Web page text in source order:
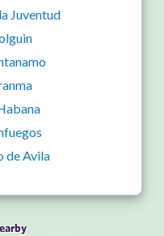
Juventud
de Avila